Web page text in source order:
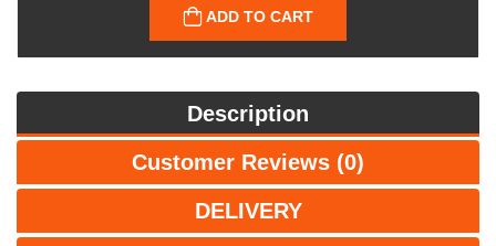
ADD TO CART
Description
Customer Reviews (0)
DELIVERY